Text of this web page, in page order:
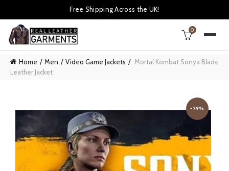
Free Shipping Across the UK!
0
Home Men Video Game Jackets
Mortal Kombat Sonya Blade
Leather Jacket
-29%